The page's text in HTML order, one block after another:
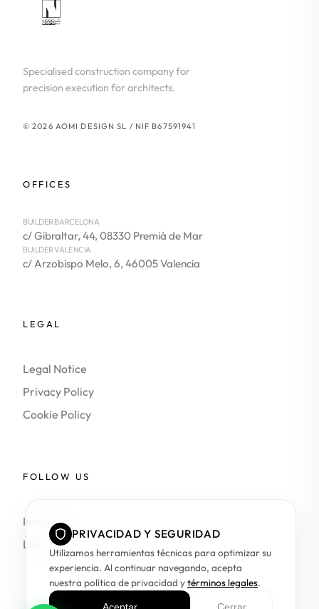
Specialised construction company for
precision execution for architects.
© 2026 AOMI DESIGN SL / NIF B67591941
OFFICES
BUILDER BARCELONA
c/ Gibraltar, 44, 08330 Premià de Mar
BUILDER VALENCIA
c/ Arzobispo Melo, 6, 46005 Valencia
LEGAL
Legal Notice
Privacy Policy
Cookie Policy
FOLLOW US
Instagram
LinkedIn
PRIVACIDAD Y SEGURIDAD
Utilizamos herramientas técnicas para optimizar su
experiencia. Al continuar navegando, acepta
nuestra política de privacidad ytérminos legales.